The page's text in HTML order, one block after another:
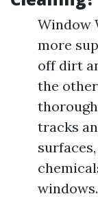
Window
more
off dirt
the
tracks
windows.